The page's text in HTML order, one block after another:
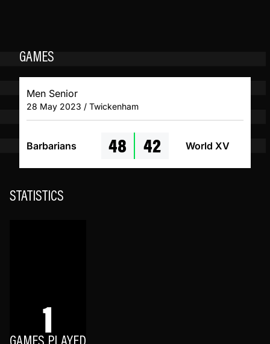
GAMES
Men Senior
28 May 2023 / Twickenham
Barbarians 48 42 World XV
STATISTICS
1